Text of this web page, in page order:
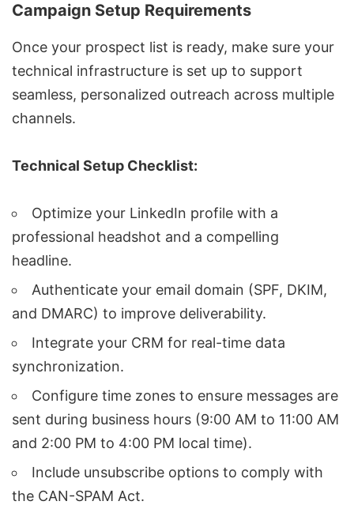
Campaign Setup Requirements
Once your prospect list is ready, make sure your
technical infrastructure is set up to support
seamless, personalized outreach across multiple
channels.
Technical Setup Checklist:
Optimize your LinkedIn profile with a
professional headshot and a compelling
headline.
Authenticate your email domain (SPF, DKIM,
and DMARC) to improve deliverability.
Integrate your CRM for real-time data
synchronization.
Configure time zones to ensure messages are
sent during business hours (9:00 AM to 11:00 AM
and 2:00 PM to 4:00 PM local time).
Include unsubscribe options to comply with
the CAN-SPAM Act.